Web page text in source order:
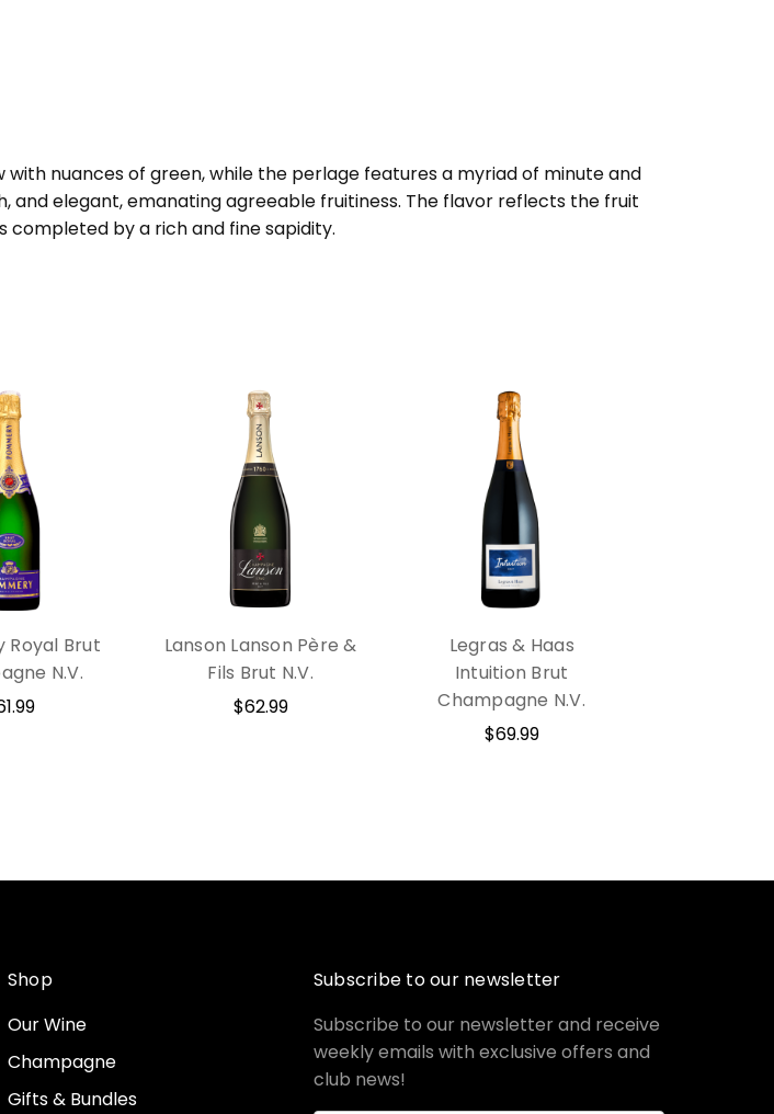
nuances of green, while the perlage features a myriad of minute and
and elegant, emanating agreeable fruitiness. The flavor reflects the fruit
completed by a rich and fine sapidity.
Royal Brut
N.V.
Lanson Lanson Père &
Fils Brut N.V.
$62.99
Legras & Haas
Intuition Brut
Champagne N.V.
$69.99
Shop
Our Wine
Champagne
Gifts & Bundles
Subscribe to our newsletter
Subscribe to our newsletter and receive
weekly emails with exclusive offers and
club news!